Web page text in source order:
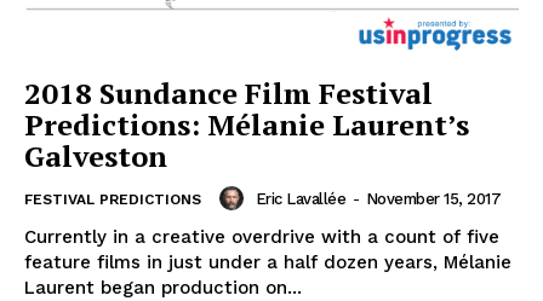
2018 Sundance Film Festival
Predictions: Mélanie Laurent’s
Galveston
FESTIVAL PREDICTIONS Eric Lavallée - November 15, 2017
Currently in a creative overdrive with a count of five
feature films in just under a half dozen years, Mélanie
Laurent began production on...